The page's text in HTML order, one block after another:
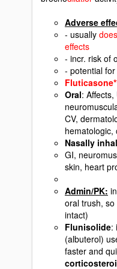
Adverse
- usually
effects
- incr. risk of
- potential
Oral:
CV,
hematologic,
Nasally
GI,
skin, heart
Admin/PK:
oral trush,
intact)
Flunisolide:
(albuterol)
faster and